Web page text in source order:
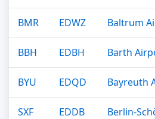
BMR EDWZ Baltrum
BBH EDBH Barth
BYU EDQD Bayreuth
SXF EDDB Berlin-